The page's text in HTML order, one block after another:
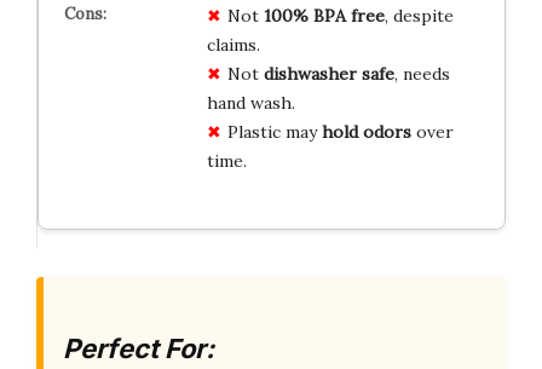
Not 100% BPA free, despite
claims.
Not dishwasher safe, needs
hand wash.
Plastic mayhold odorsover
time.
Perfect For: